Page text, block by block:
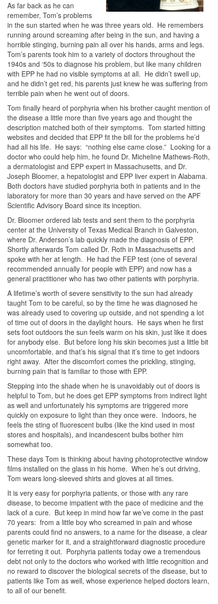
As far back as he can
remember, Tom’s problems
in the sun started when he was three years old. He remembers
running around screaming after being in the sun, and having a
horrible stinging, burning pain all over his hands, arms and legs.
Tom’s parents took him to a variety of doctors throughout the
1940s and ‘50s to diagnose his problem, but like many children
with EPP he had no visible symptoms at all. He didn’t swell up,
and he didn’t get red, his parents just knew he was suffering from
terrible pain when he went out of doors.
Tom finally heard of porphyria when his brother caught mention of
the disease a little more than five years ago and thought the
description matched both of their symptoms. Tom started hitting
websites and decided that EPP fit the bill for the problems he’d
had all his life. He says: “nothing else came close.” Looking for a
doctor who could help him, he found Dr. Micheline Mathews-Roth,
a dermatologist and EPP expert in Massachusetts, and Dr.
Joseph Bloomer, a hepatologist and EPP liver expert in Alabama.
Both doctors have studied porphyria both in patients and in the
laboratory for more than 30 years and have served on the APF
Scientific Advisory Board since its inception.
Dr. Bloomer ordered lab tests and sent them to the porphyria
center at the University of Texas Medical Branch in Galveston,
where Dr. Anderson’s lab quickly made the diagnosis of EPP.
Shortly afterwards Tom called Dr. Roth in Massachusetts and
spoke with her at length. He had the FEP test (one of several
recommended annually for people with EPP) and now has a
general practitioner who has two other patients with porphyria.
A lifetime’s worth of severe sensitivity to the sun had already
taught Tom to be careful, so by the time he was diagnosed he
was already used to covering up outside, and not spending a lot
of time out of doors in the daylight hours. He says when he first
sets foot outdoors the sun feels warm on his skin, just like it does
for anybody else. But before long his skin becomes just a little bit
uncomfortable, and that’s his signal that it’s time to get indoors
right away. After the discomfort comes the prickling, stinging,
burning pain that is familiar to those with EPP.
Stepping into the shade when he is unavoidably out of doors is
helpful to Tom, but he does get EPP symptoms from indirect light
as well and unfortunately his symptoms are triggered more
quickly on exposure to light than they once were. Indoors, he
feels the sting of fluorescent bulbs (like the kind used in most
stores and hospitals), and incandescent bulbs bother him
somewhat too.
These days Tom is thinking about having photoprotective window
films installed on the glass in his home. When he’s out driving,
Tom wears long-sleeved shirts and gloves at all times.
It is very easy for porphyria patients, or those with any rare
disease, to become impatient with the pace of medicine and the
lack of a cure. But keep in mind how far we’ve come in the past
70 years: from a little boy who screamed in pain and whose
parents could find no answers, to a name for the disease, a clear
genetic marker for it, and a straightforward diagnostic procedure
for ferreting it out. Porphyria patients today owe a tremendous
debt not only to the doctors who worked with little recognition and
no reward to discover the biological secrets of the disease, but to
patients like Tom as well, whose experience helped doctors learn,
to all of our benefit.